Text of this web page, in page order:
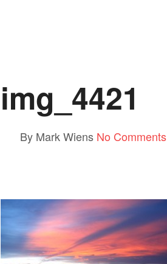
img_4421
By Mark Wiens No Comments